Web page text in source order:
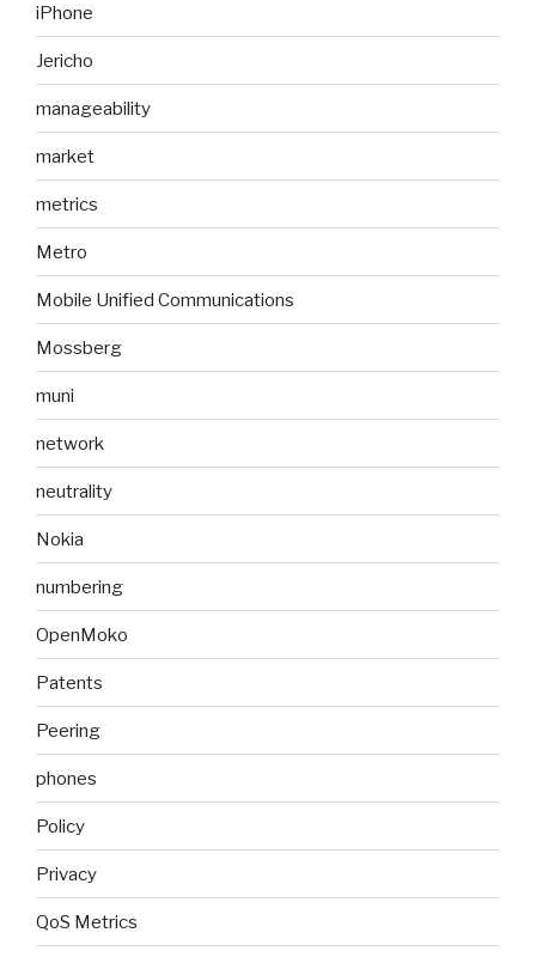
iPhone
Jericho
manageability
market
metrics
Metro
Mobile Unified Communications
Mossberg
muni
network
neutrality
Nokia
numbering
OpenMoko
Patents
Peering
phones
Policy
Privacy
QoS Metrics